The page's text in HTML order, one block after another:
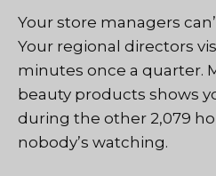
Your store managers
Your regional directors
minutes once a quarter.
beauty products shows
during the other 2,079
nobody’s watching.